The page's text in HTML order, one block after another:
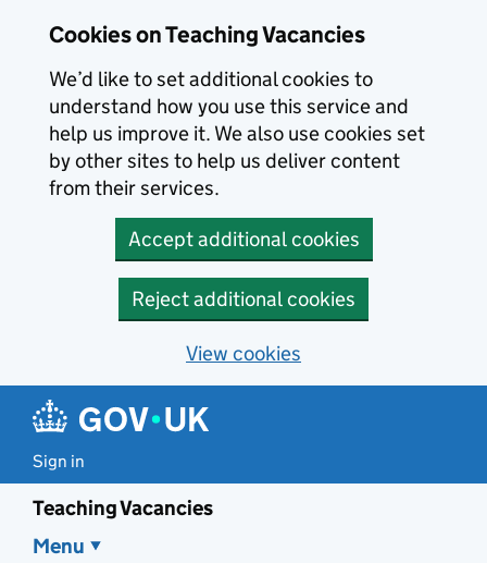
Cookies on Teaching Vacancies
We’d like to set additional cookies to
understand how you use this service and
help us improve it. We also use cookies set
by other sites to help us deliver content
from their services.
Accept additional cookies
Reject additional cookies
View cookies
Sign in
Teaching Vacancies
Menu